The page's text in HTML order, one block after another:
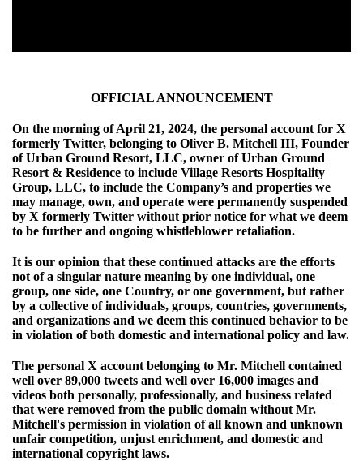
OFFICIAL ANNOUNCEMENT
On the morning of April 21, 2024, the personal account for X
formerly Twitter, belonging to Oliver B. Mitchell III, Founder
of Urban Ground Resort, LLC, owner of Urban Ground
Resort & Residence to include Village Resorts Hospitality
Group, LLC, to include the Company’s and properties we
may manage, own, and operate were permanently suspended
by X formerly Twitter without prior notice for what we deem
to be further and ongoing whistleblower retaliation.
It is our opinion that these continued attacks are the efforts
not of a singular nature meaning by one individual, one
group, one side, one Country, or one government, but rather
by a collective of individuals, groups, countries, governments,
and organizations and we deem this continued behavior to be
in violation of both domestic and international policy and law.
The personal X account belonging to Mr. Mitchell contained
well over 89,000 tweets and well over 16,000 images and
videos both personally, professionally, and business related
that were removed from the public domain without Mr.
Mitchell's permission in violation of all known and unknown
unfair competition, unjust enrichment, and domestic and
international copyright laws.